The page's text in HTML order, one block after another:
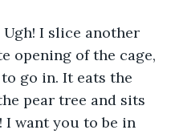
I slice another
opening of the cage,
go in. It eats the
pear tree and sits
I want you to be in